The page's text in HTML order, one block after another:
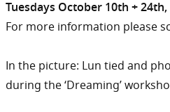
Tuesdays October 10th + 24th,
For more information please
In the picture: Lun tied and
during the ‘Dreaming’